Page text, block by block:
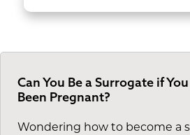
Can You Be a Surrogate if
Been Pregnant?
Wondering how to become a